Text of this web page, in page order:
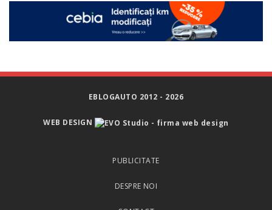
EBLOGAUTO 2012 - 2026
WEB DESIGN
PUBLICITATE
DESPRE NOI